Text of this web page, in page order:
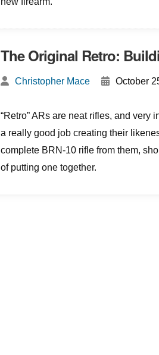
The Original Retro:
Christopher Mace October
“Retro” ARs are neat rifles, and
a really good job creating their
complete BRN-10 rifle from them,
of putting one together.